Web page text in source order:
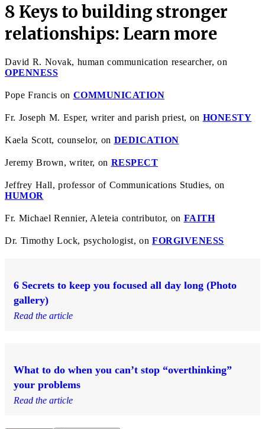
8 Keys to building stronger
relationships: Learn more
David R. Novak, human communication researcher, on
OPENNESS
Pope Francis on COMMUNICATION
Fr. Joseph M. Esper, writer and parish priest, on HONESTY
Kaela Scott, counselor, on DEDICATION
Jeremy Brown, writer, on RESPECT
Jeffrey Hall, professor of Communications Studies, on
HUMOR
Fr. Michael Rennier, Aleteia contributor, on FAITH
Dr. Timothy Lock, psychologist, on FORGIVENESS
6 Secrets to keep you focused all day long (Photo
gallery)
Read the article
What to do when you can’t stop “overthinking”
your problems
Read the article